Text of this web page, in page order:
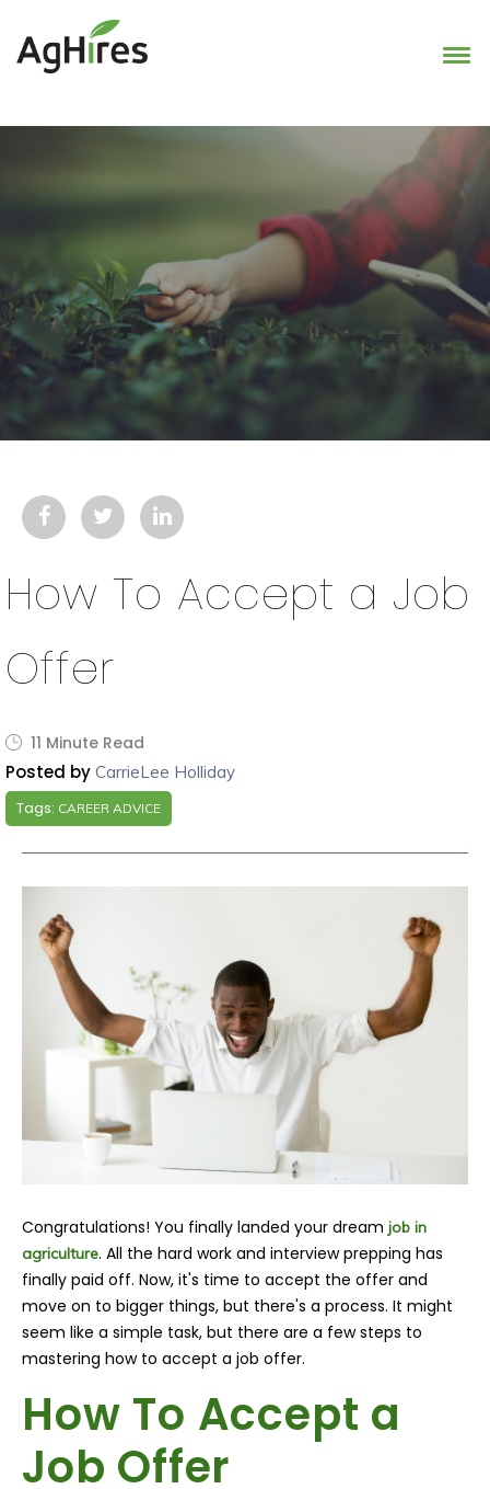
How To Accept a Job
Offer
11 Minute Read
Posted by CarrieLee Holliday
Tags: CAREER ADVICE
Congratulations! You finally landed your dream job in
agriculture. All the hard work and interview prepping has
finally paid off. Now, it's time to accept the offer and
move on to bigger things, but there's a process. It might
seem like a simple task, but there are a few steps to
mastering how to accept a job offer.
How To Accept a
Job Offer